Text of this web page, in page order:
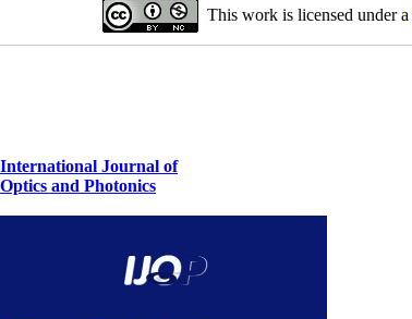
This work is licensed under a
International Journal of
Optics and Photonics